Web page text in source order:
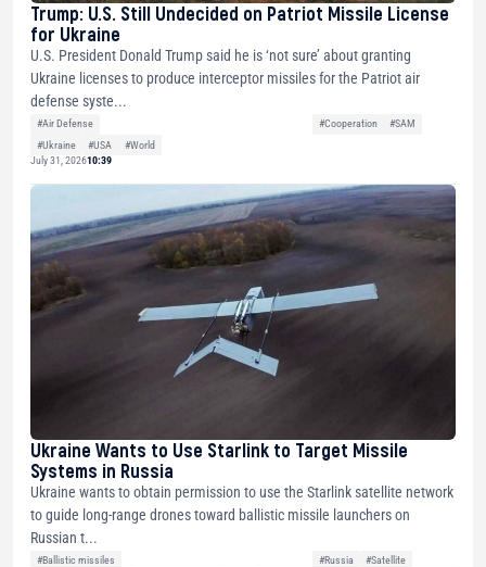
Trump: U.S. Still Undecided on Patriot Missile License
for Ukraine
U.S. President Donald Trump said he is ‘not sure’ about granting
Ukraine licenses to produce interceptor missiles for the Patriot air
defense syste...
#Air Defense #Cooperation
#SAM
#Ukraine
#USA
#World
July 31, 202610:39
Ukraine Wants to Use Starlink to Target Missile
Systems in Russia
Ukraine wants to obtain permission to use the Starlink satellite network
to guide long-range drones toward ballistic missile launchers on
Russian t...
#Ballistic missiles #Russia
#Satellite